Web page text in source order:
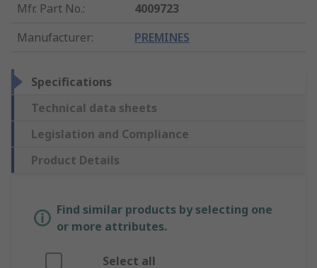
Mfr. Part No.:
4009723
Manufacturer: PREMINES
Specifications
Technical data sheets
Legislation and Compliance
Product Details
Find similar products by selecting one
or more attributes.
Select all